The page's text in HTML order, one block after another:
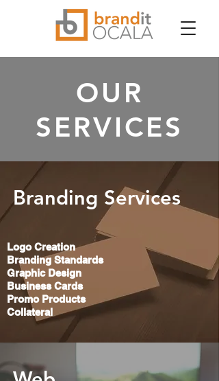
OUR
SERVICES
Branding Services
Logo Creation
Branding Standards
Graphic Design
Business Cards
Promo Products
Collateral